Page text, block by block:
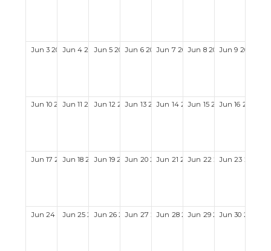
Jun 3 2029Jun 4 2029Jun 5 2029Jun 6 2029Jun 7 2029Jun 8 2029Jun 9 2029
Jun 10 2029Jun 11 2029Jun 12 2029Jun 13 2029Jun 14 2029
Jun 15 2029Jun 16 2029
Jun 17 2029
Jun 18 2029Jun 19 2029Jun 20 2029
Jun 21 2029Jun 22 2029
Jun 23 2029
Jun 24 2029
Jun 25 2029
Jun 26 2029
Jun 27 2029
Jun 28 2029
Jun 29 2029
Jun 30 2029